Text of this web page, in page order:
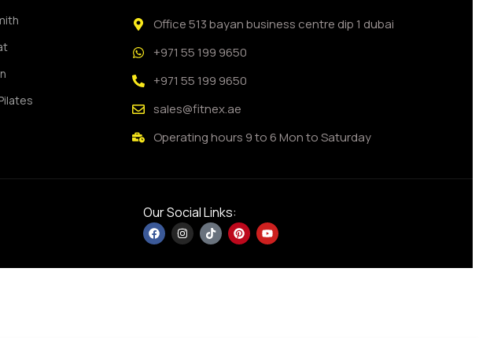
Office 513 bayan business centre dip 1 dubai
+971 55 199 9650
+971 55 199 9650
sales@fitnex.ae
Operating hours 9 to 6 Mon to Saturday
Our Social Links: